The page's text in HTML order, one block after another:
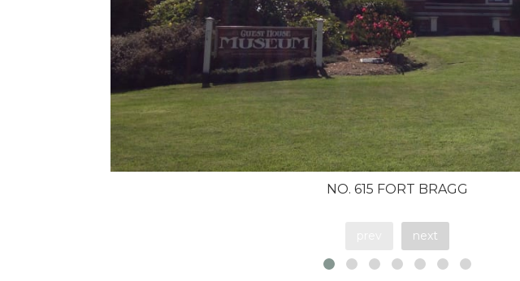
NO. 615 FORT BRAGG
next